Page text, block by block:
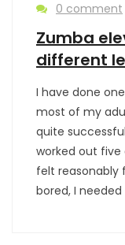
0 comment
Zumba
different
I have done
most of my
quite
worked out five
felt reasonably
bored, I